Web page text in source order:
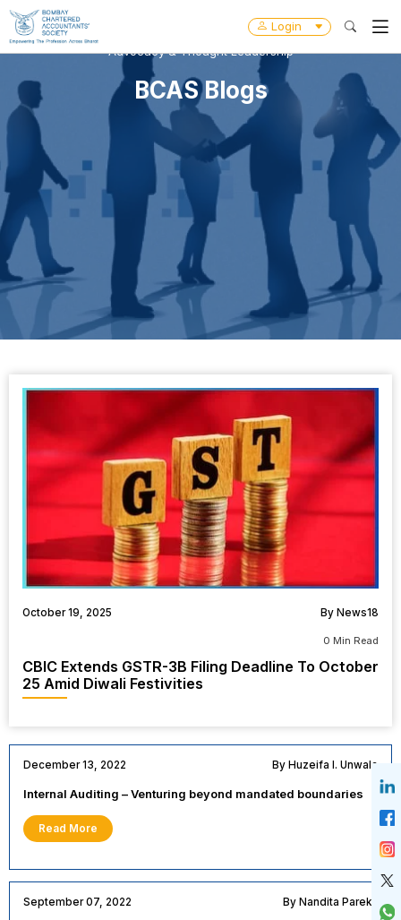
Login
Advocacy & Thought Leadership
BCAS Blogs
October 19, 2025 By News18
0 Min Read
CBIC Extends GSTR-3B Filing Deadline To October
25 Amid Diwali Festivities
December 13, 2022 By Huzeifa I. Unwala
Internal Auditing – Venturing beyond mandated boundaries
Read More
September 07, 2022 By Nandita Parekh